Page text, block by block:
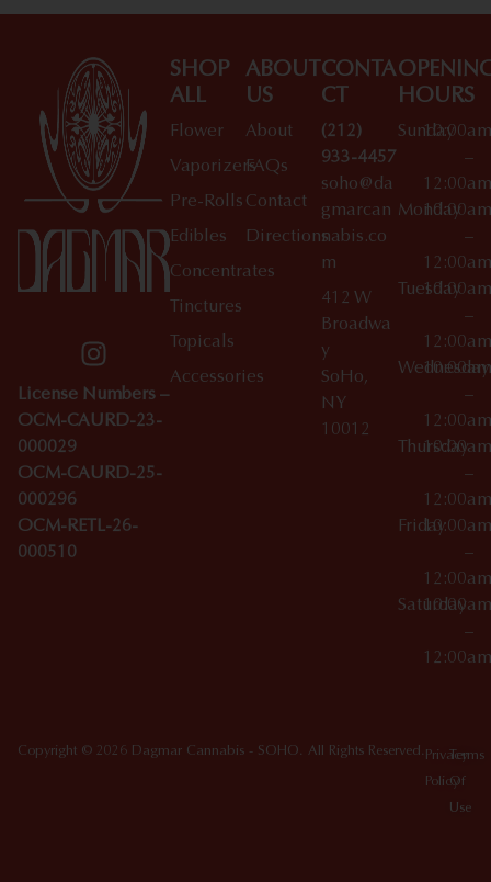
License Numbers –
OCM-CAURD-23-
000029
OCM-CAURD-25-
000296
OCM-RETL-26-
000510
SHOP
ALL
Flower
Vaporizers
Pre-Rolls
Edibles
Concentrates
Tinctures
Topicals
Accessories
ABOUT
US
About
FAQs
Contact
Directions
CONTA
CT
(212)
933-4457
soho@da
gmarcan
nabis.co
m
412 W
Broadwa
y
SoHo,
NY
10012
HOURS
Sunday
10:00am
–
12:00am
Monday
10:00am
–
12:00am
Tuesday
10:00am
–
12:00am
Wednesday
10:00am
–
12:00am
Thursday
10:00am
–
12:00am
Friday10:00am
–
12:00am
Saturday
10:00am
–
12:00am
Copyright © 2026 Dagmar Cannabis - SOHO. All Rights Reserved. Privacy
Policy
Terms
Of
Use